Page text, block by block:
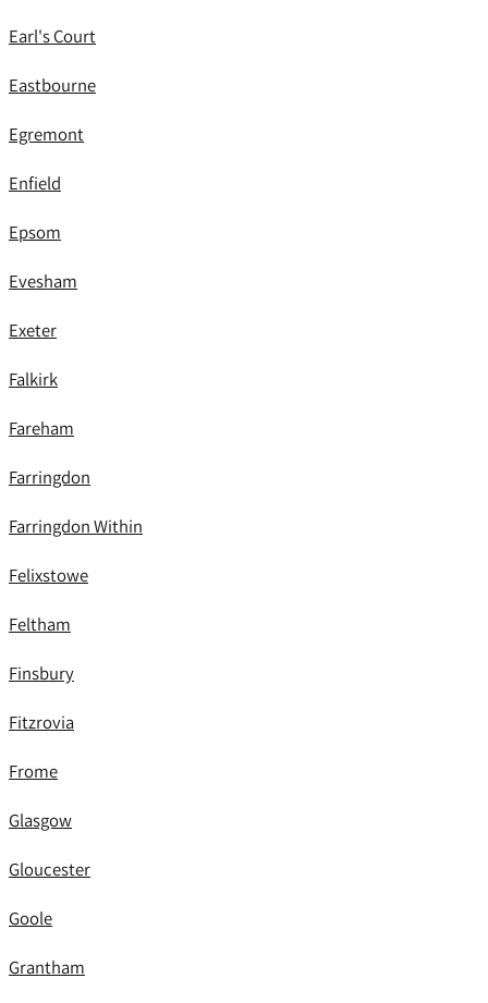
Earl's Court
Eastbourne
Egremont
Enfield
Epsom
Evesham
Exeter
Falkirk
Fareham
Farringdon
Farringdon Within
Felixstowe
Feltham
Finsbury
Fitzrovia
Frome
Glasgow
Gloucester
Goole
Grantham